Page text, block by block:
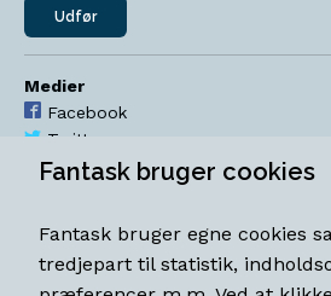
Udfør
Medier
Facebook
Twitter
YouTube
Åbningstider
Mandag-torsdag 11-18
Fantask bruger cookies
Fantask bruger egne cookies
tredjepart til statistik,